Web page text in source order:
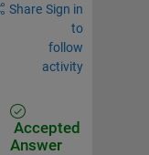
Share Sign in
to
follow
activity
Accepted
Answer